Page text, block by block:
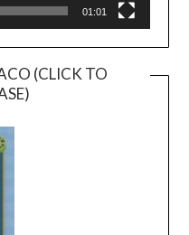
01:01
(CLICK TO